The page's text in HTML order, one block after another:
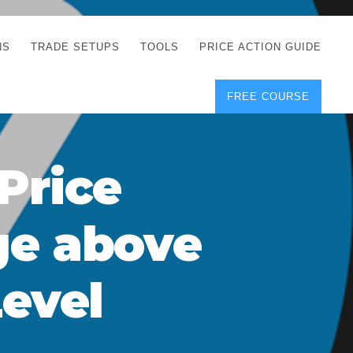
TRADE SETUPS TOOLS
CORRECT FREE
DEMO CHARTS
FOREX DEMO
PRICE ACTION GUIDE
FREE COURSE
above